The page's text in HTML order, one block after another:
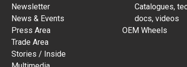
Newsletter
News & Events
Press Area
Trade Area
Stories / Inside
Catalogues,
docs, videos
OEM Wheels